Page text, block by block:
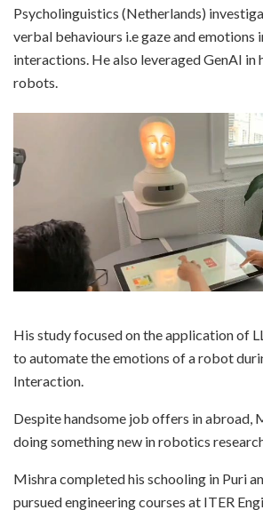
Psycholinguistics (Netherlands)
verbal behaviours i.e gaze and emotions
interactions. He also leveraged GenAI in
robots.
His study focused on the application of
to automate the emotions of a robot
Interaction.
Despite handsome job offers in abroad,
doing something new in robotics
Mishra completed his schooling in Puri
pursued engineering courses at ITER